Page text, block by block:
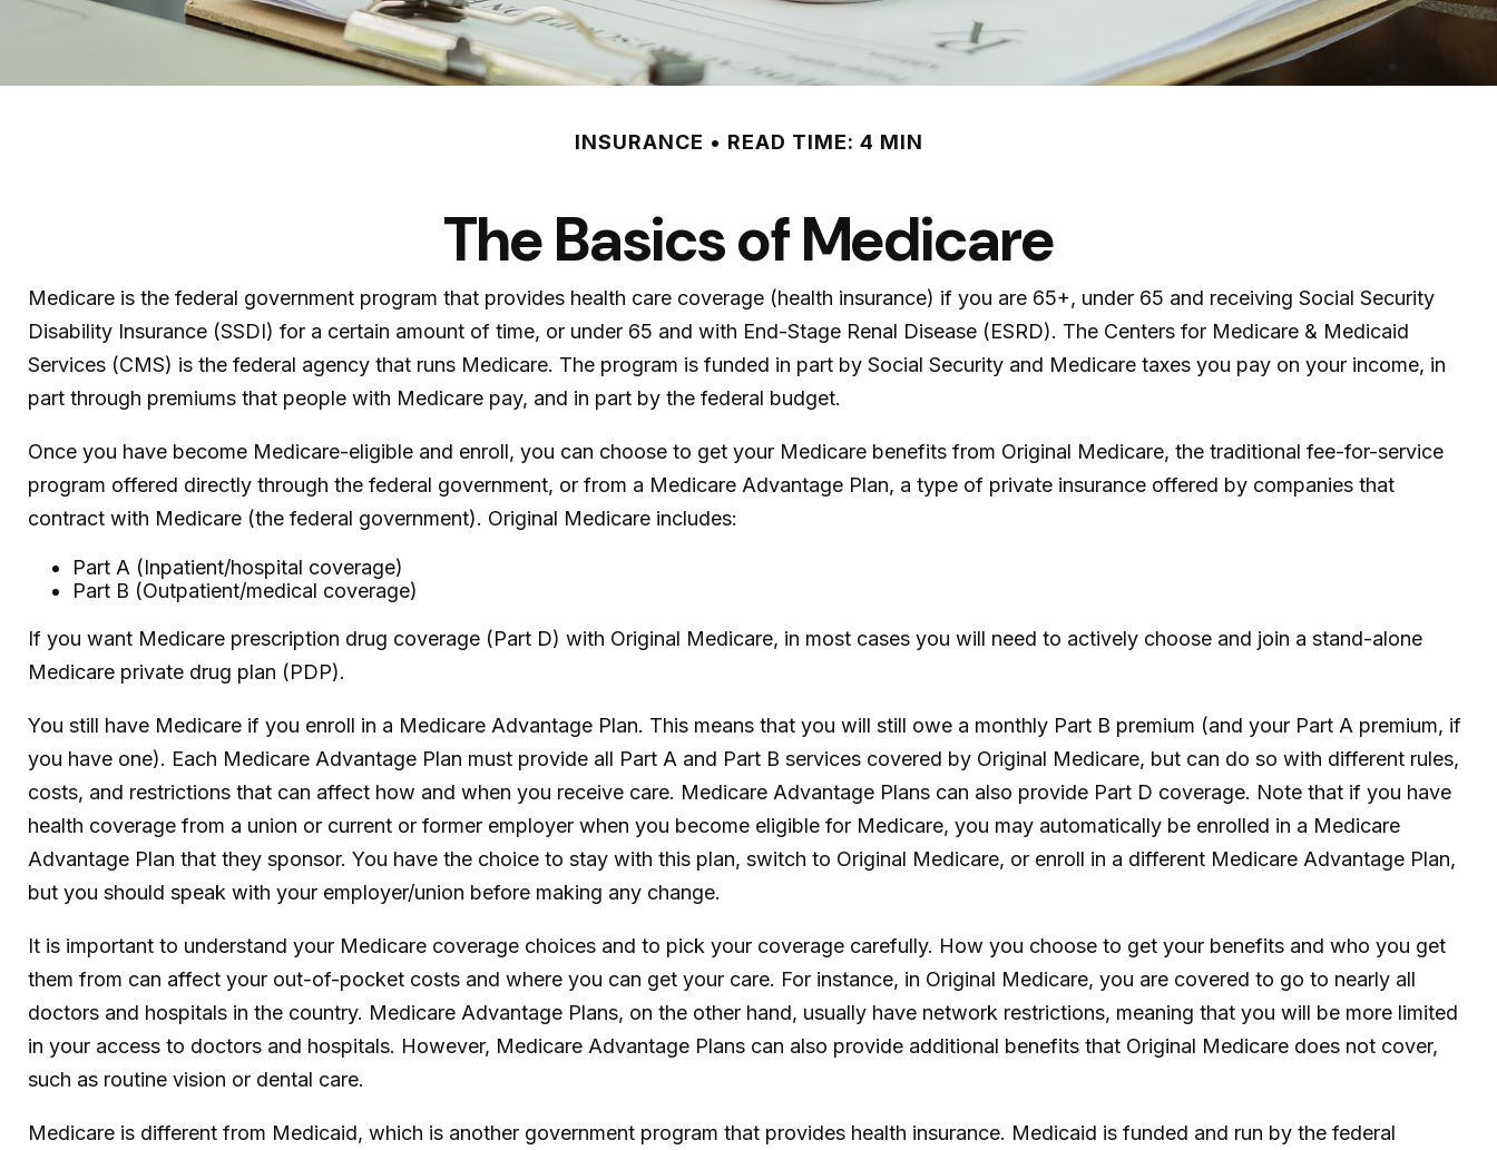
INSURANCE READ TIME: 4 MIN
The Basics of Medicare
Medicare is the federal government program that provides health care coverage (health insurance) if you are 65+, under 65 and receiving Social Security
Disability Insurance (SSDI) for a certain amount of time, or under 65 and with End-Stage Renal Disease (ESRD). The Centers for Medicare & Medicaid
Services (CMS) is the federal agency that runs Medicare. The program is funded in part by Social Security and Medicare taxes you pay on your income, in
part through premiums that people with Medicare pay, and in part by the federal budget.
Once you have become Medicare-eligible and enroll, you can choose to get your Medicare benefits from Original Medicare, the traditional fee-for-service
program offered directly through the federal government, or from a Medicare Advantage Plan, a type of private insurance offered by companies that
contract with Medicare (the federal government). Original Medicare includes:
Part A (Inpatient/hospital coverage)
Part B (Outpatient/medical coverage)
If you want Medicare prescription drug coverage (Part D) with Original Medicare, in most cases you will need to actively choose and join a stand-alone
Medicare private drug plan (PDP).
You still have Medicare if you enroll in a Medicare Advantage Plan. This means that you will still owe a monthly Part B premium (and your Part A premium, if
you have one). Each Medicare Advantage Plan must provide all Part A and Part B services covered by Original Medicare, but can do so with different rules,
costs, and restrictions that can affect how and when you receive care. Medicare Advantage Plans can also provide Part D coverage. Note that if you have
health coverage from a union or current or former employer when you become eligible for Medicare, you may automatically be enrolled in a Medicare
Advantage Plan that they sponsor. You have the choice to stay with this plan, switch to Original Medicare, or enroll in a different Medicare Advantage Plan,
but you should speak with your employer/union before making any change.
It is important to understand your Medicare coverage choices and to pick your coverage carefully. How you choose to get your benefits and who you get
them from can affect your out-of-pocket costs and where you can get your care. For instance, in Original Medicare, you are covered to go to nearly all
doctors and hospitals in the country. Medicare Advantage Plans, on the other hand, usually have network restrictions, meaning that you will be more limited
in your access to doctors and hospitals. However, Medicare Advantage Plans can also provide additional benefits that Original Medicare does not cover,
such as routine vision or dental care.
Medicare is different from Medicaid, which is another government program that provides health insurance. Medicaid is funded and run by the federal